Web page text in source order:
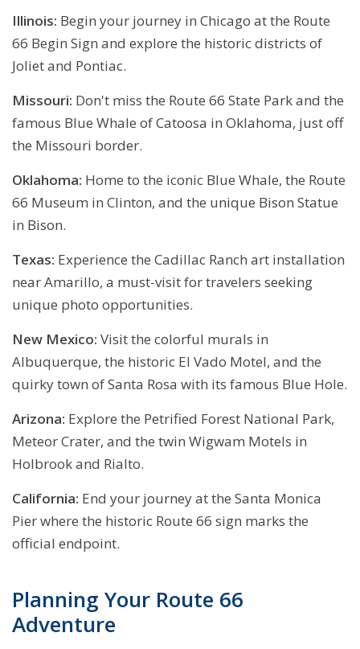
Illinois: Begin your journey in Chicago at the Route
66 Begin Sign and explore the historic districts of
Joliet and Pontiac.
Missouri: Don't miss the Route 66 State Park and the
famous Blue Whale of Catoosa in Oklahoma, just off
the Missouri border.
Oklahoma: Home to the iconic Blue Whale, the Route
66 Museum in Clinton, and the unique Bison Statue
in Bison.
Texas: Experience the Cadillac Ranch art installation
near Amarillo, a must-visit for travelers seeking
unique photo opportunities.
New Mexico: Visit the colorful murals in
Albuquerque, the historic El Vado Motel, and the
quirky town of Santa Rosa with its famous Blue Hole.
Arizona: Explore the Petrified Forest National Park,
Meteor Crater, and the twin Wigwam Motels in
Holbrook and Rialto.
California: End your journey at the Santa Monica
Pier where the historic Route 66 sign marks the
official endpoint.
Planning Your Route 66
Adventure